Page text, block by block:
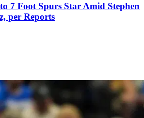
7 Foot Spurs Star Amid Stephen
per Reports